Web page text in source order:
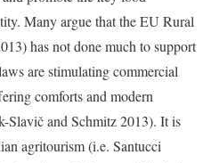
Many argue that the EU Rural
has not done much to support
are stimulating commercial
comforts and modern
Slavič and Schmitz 2013). It is
agritourism (i.e. Santucci